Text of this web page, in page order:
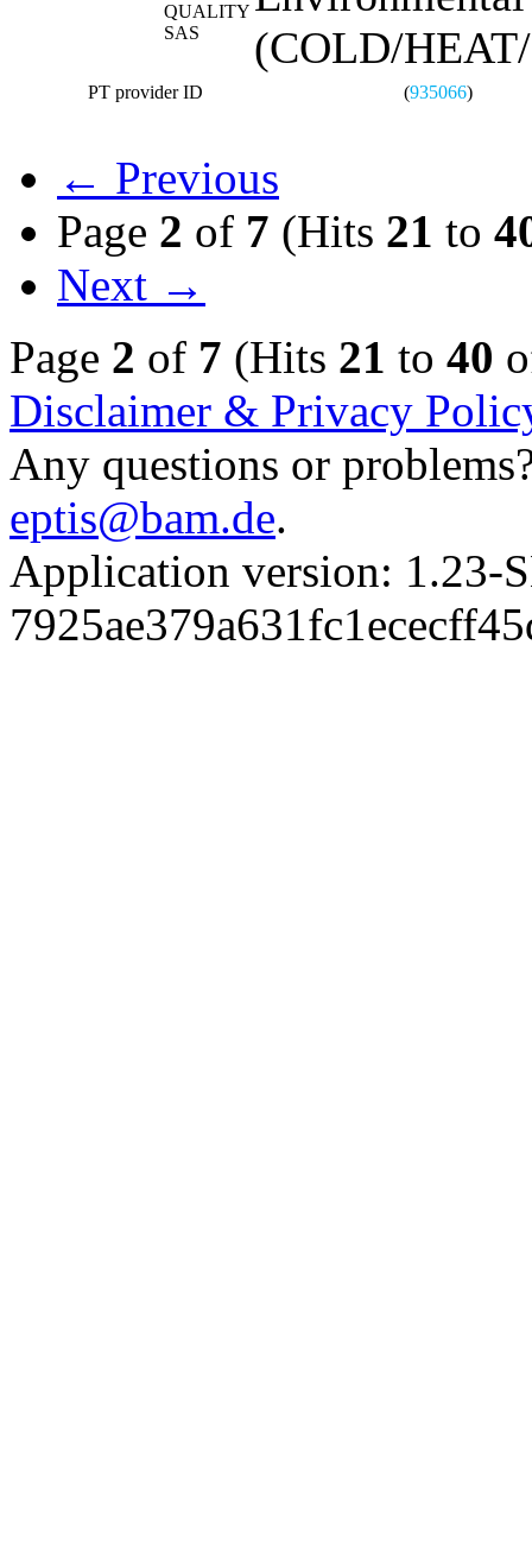
QUALITY
SAS
(COLD/
PT provider ID (935066)
← Previous
Page 2 of 7 (Hits 21 to
Next →
Page 2 of 7 (Hits 21 to 40
Disclaimer & Privacy
Any questions or
eptis@bam.de.
Application version: 1.23-